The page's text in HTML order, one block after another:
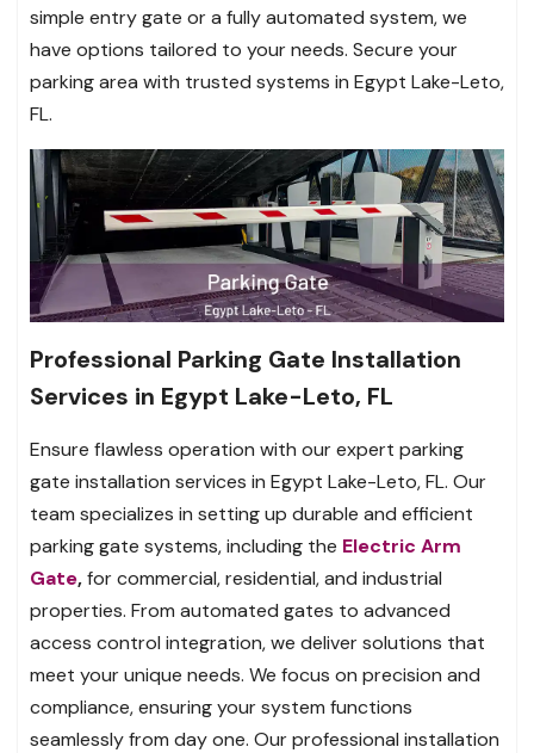
simple entry gate or a fully automated system, we
have options tailored to your needs. Secure your
parking area with trusted systems in Egypt Lake-Leto,
FL.
Professional Parking Gate Installation
Services in Egypt Lake-Leto, FL
Ensure flawless operation with our expert parking
gate installation services in Egypt Lake-Leto, FL. Our
team specializes in setting up durable and efficient
parking gate systems, including the Electric Arm
Gate,for commercial, residential, and industrial
properties. From automated gates to advanced
access control integration, we deliver solutions that
meet your unique needs. We focus on precision and
compliance, ensuring your system functions
seamlessly from day one. Our professional installation